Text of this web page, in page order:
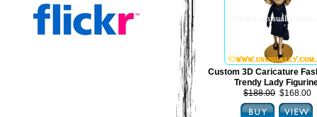
Custom 3D Caricature
Trendy Lady
$188.00 $168.00